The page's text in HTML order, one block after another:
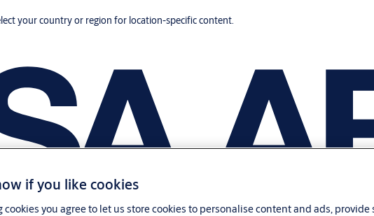
your country or region for location-specific content.
if you like cookies
cookies you agree to let us store cookies to personalise content and ads,